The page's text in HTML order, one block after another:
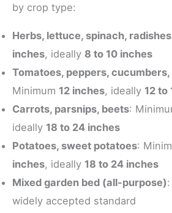
by crop type:
Herbs, lettuce, spinach, radishes
inches, ideally 8 to 10 inches
Tomatoes, peppers,
Minimum 12 inches, ideally 12 to
Carrots, parsnips, beets:
ideally 18 to 24 inches
Potatoes, sweet potatoes:
inches, ideally 18 to 24 inches
Mixed garden bed (all-purpose):
widely accepted standard